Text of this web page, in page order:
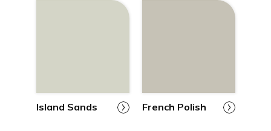
Island Sands French Polish